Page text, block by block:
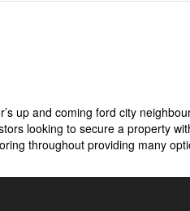
up and coming ford city
looking to secure a property
throughout providing many